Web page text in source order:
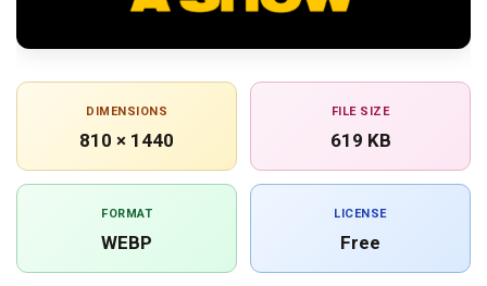
DIMENSIONS
810 × 1440
FILE SIZE
619 KB
FORMAT
WEBP
LICENSE
Free